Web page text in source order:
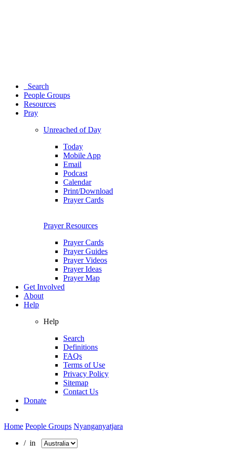
Search
People Groups
Resources
Pray
Unreached of Day
Today
Mobile App
Email
Podcast
Calendar
Print/Download
Prayer Cards
Prayer Resources
Prayer Cards
Prayer Guides
Prayer Videos
Prayer Ideas
Prayer Map
Get Involved
About
Help
Help
Search
Definitions
FAQs
Terms of Use
Privacy Policy
Sitemap
Contact Us
Donate
Home People Groups Nyanganyatjara
/ in